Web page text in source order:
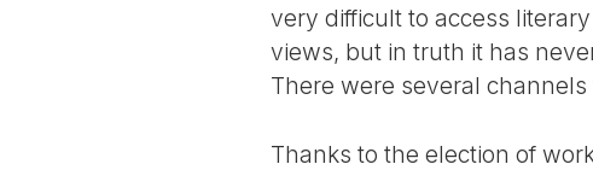
very difficult to access
views, but in truth it has
There were several
Thanks to the election of